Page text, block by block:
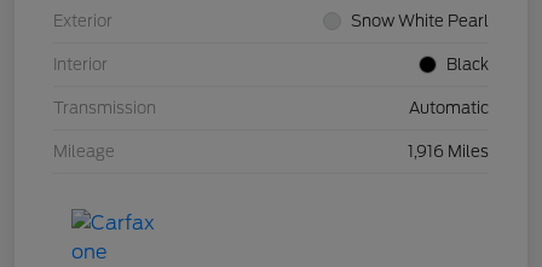
Exterior Snow White Pearl
Interior Black
Transmission Automatic
Mileage 1,916 Miles